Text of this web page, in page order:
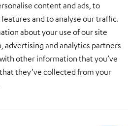
content and ads, to
and to analyse our traffic.
about your use of our site
advertising and analytics partners
other information that you’ve
they’ve collected from your
product?
details for HÖRMANN
here.